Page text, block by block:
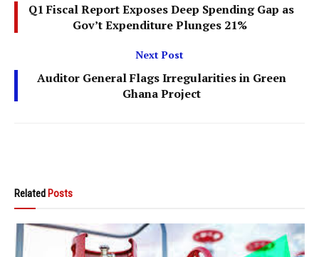
Q1 Fiscal Report Exposes Deep Spending Gap as
Gov’t Expenditure Plunges 21%
Next Post
Auditor General Flags Irregularities in Green
Ghana Project
Related Posts